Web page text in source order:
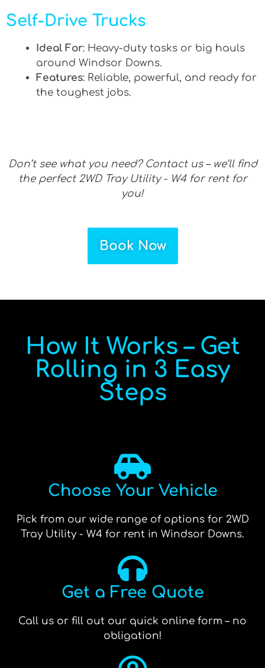
Self-Drive Trucks
Ideal For: Heavy-duty tasks or big hauls
around Windsor Downs.
Features: Reliable, powerful, and ready for
the toughest jobs.
Don’t see what you need? Contact us – we’ll find
the perfect 2WD Tray Utility - W4 for rent for
you!
Book Now
How It Works – Get
Rolling in 3 Easy
Steps
Choose Your Vehicle
Pick from our wide range of options for 2WD
Tray Utility - W4 for rent in Windsor Downs.
Get a Free Quote
Call us or fill out our quick online form – no
obligation!